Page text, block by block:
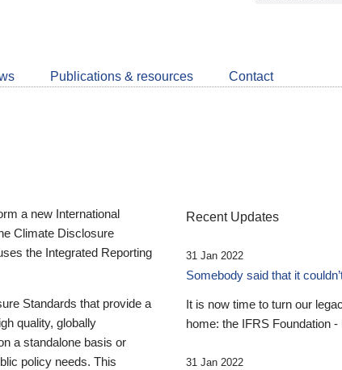
LinkedIn
about
CDSB
Publications & resources Contact
a new International
Climate Disclosure
the Integrated Reporting
Standards that provide a
quality, globally
a standalone basis or
policy needs. This
Recent Updates
31 Jan 2022
Somebody said that it
It is now time to turn our
home: the IFRS Foundation
31 Jan 2022